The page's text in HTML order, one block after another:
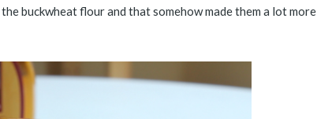
buckwheat flour and that somehow made them a lot more